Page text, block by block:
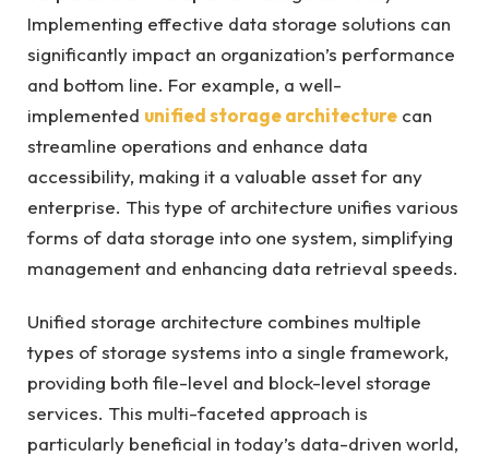
Implementing effective data storage solutions can
significantly impact an organization’s performance
and bottom line. For example, a well-
implemented unified storage architecture can
streamline operations and enhance data
accessibility, making it a valuable asset for any
enterprise. This type of architecture unifies various
forms of data storage into one system, simplifying
management and enhancing data retrieval speeds.
Unified storage architecture combines multiple
types of storage systems into a single framework,
providing both file-level and block-level storage
services. This multi-faceted approach is
particularly beneficial in today’s data-driven world,